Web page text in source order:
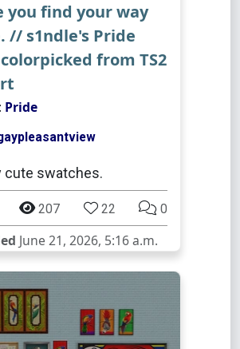
you find your way
// s1ndle's Pride
from TS2
Pride
cute swatches.
207 22 0
June 21, 2026, 5:16 a.m.